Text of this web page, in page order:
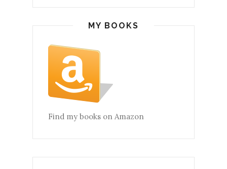
MY BOOKS
Find my books on Amazon